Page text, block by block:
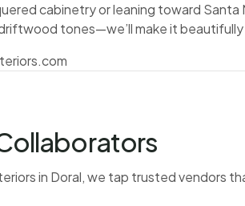
cabinetry or leaning toward
tones—we’ll make it beautifully
in Doral, we tap trusted vendors